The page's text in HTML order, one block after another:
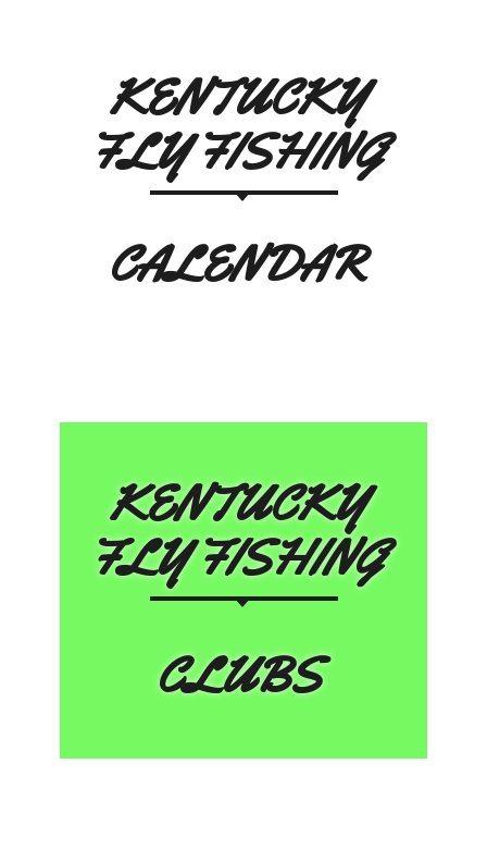
KENTUCKY
FLY FISHING
CALENDAR
KENTUCKY
FLY FISHING
CLUBS